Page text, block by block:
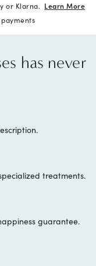
or Klarna. Learn More
has never
treatments.
guarantee.